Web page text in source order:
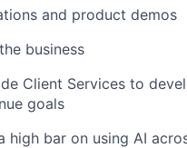
and product demos
business
Client Services to
goals
high bar on using AI